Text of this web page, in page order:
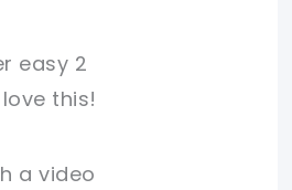
easy 2
this!
a video